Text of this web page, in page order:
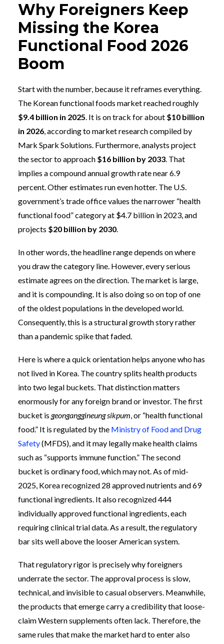
Why Foreigners Keep
Missing the Korea
Functional Food 2026
Boom
Start with the number, because it reframes everything.
The Korean functional foods market reached roughly
$9.4 billion in 2025. It is on track for about $10 billion
in 2026, according to market research compiled by
Mark Spark Solutions. Furthermore, analysts project
the sector to approach $16 billion by 2033. That
implies a compound annual growth rate near 6.9
percent. Other estimates run even hotter. The U.S.
government’s trade office values the narrower “health
functional food” category at $4.7 billion in 2023, and
projects $20 billion by 2030.
In other words, the headline range depends on where
you draw the category line. However, every serious
estimate agrees on the direction. The market is large,
and it is compounding. It is also doing so on top of one
of the oldest populations in the developed world.
Consequently, this is a structural growth story rather
than a pandemic spike that faded.
Here is where a quick orientation helps anyone who has
not lived in Korea. The country splits health products
into two legal buckets. That distinction matters
enormously for any foreign brand or investor. The first
bucket is geonganggineung sikpum, or “health functional
food.” It is regulated by the Ministry of Food and Drug
Safety(MFDS), and it may legally make health claims
such as “supports immune function.” The second
bucket is ordinary food, which may not. As of mid-
2025, Korea recognized 28 approved nutrients and 69
functional ingredients. It also recognized 444
individually approved functional ingredients, each
requiring clinical trial data. As a result, the regulatory
bar sits well above the looser American system.
That regulatory rigor is precisely why foreigners
underrate the sector. The approval process is slow,
technical, and invisible to casual observers. Meanwhile,
the products that emerge carry a credibility that loose-
claim Western supplements often lack. Therefore, the
same rules that make the market hard to enter also